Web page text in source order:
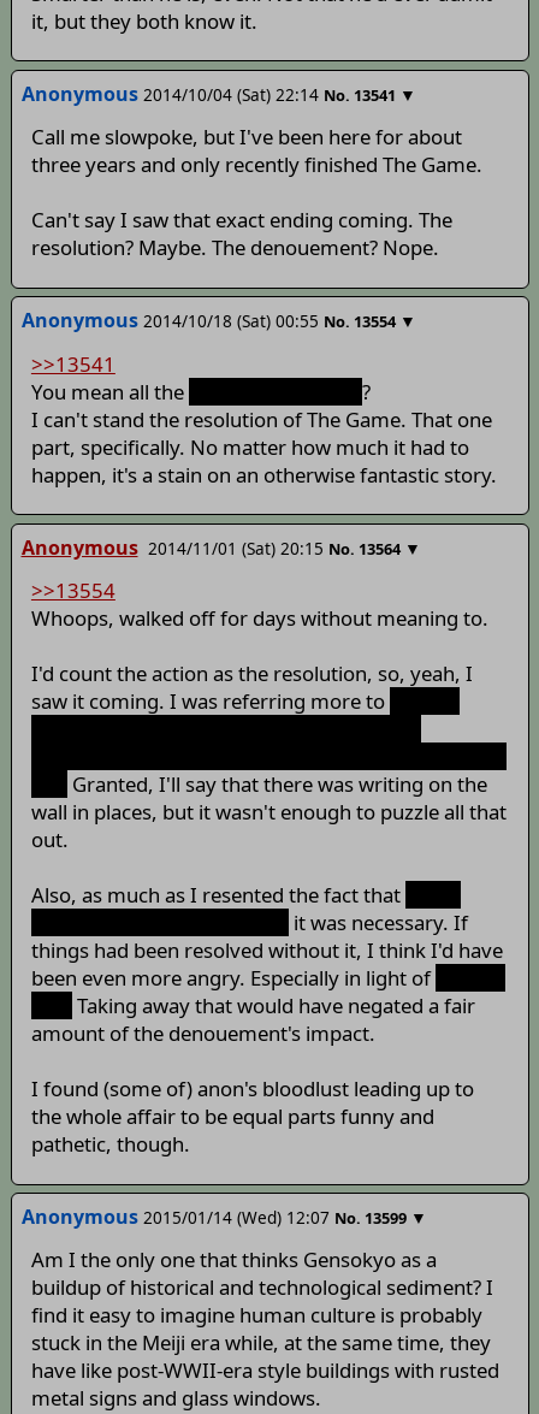
it, but they both know it.
Anonymous 2014/10/04 (Sat) 22:14 No. 13541 ▼
Call me slowpoke, but I've been here for about
three years and only recently finished The Game.
Can't say I saw that exact ending coming. The
resolution? Maybe. The denouement? Nope.
Anonymous 2014/10/18 (Sat) 00:55 No. 13554 ▼
>>13541
You mean all the
?
I can't stand the resolution of The Game. That one
part, specifically. No matter how much it had to
happen, it's a stain on an otherwise fantastic story.
Anonymous 2014/11/01 (Sat) 20:15 No. 13564 ▼
>>13554
Whoops, walked off for days without meaning to.
I'd count the action as the resolution, so, yeah, I
saw it coming. I was referring more to
Granted, I'll say that there was writing on the
wall in places, but it wasn't enough to puzzle all that
out.
Also, as much as I resented the fact that
it was necessary. If
things had been resolved without it, I think I'd have
been even more angry. Especially in light of
Taking away that would have negated a fair
amount of the denouement's impact.
I found (some of) anon's bloodlust leading up to
the whole affair to be equal parts funny and
pathetic, though.
Anonymous 2015/01/14 (Wed) 12:07 No. 13599 ▼
Am I the only one that thinks Gensokyo as a
buildup of historical and technological sediment? I
find it easy to imagine human culture is probably
stuck in the Meiji era while, at the same time, they
have like post-WWII-era style buildings with rusted
metal signs and glass windows.